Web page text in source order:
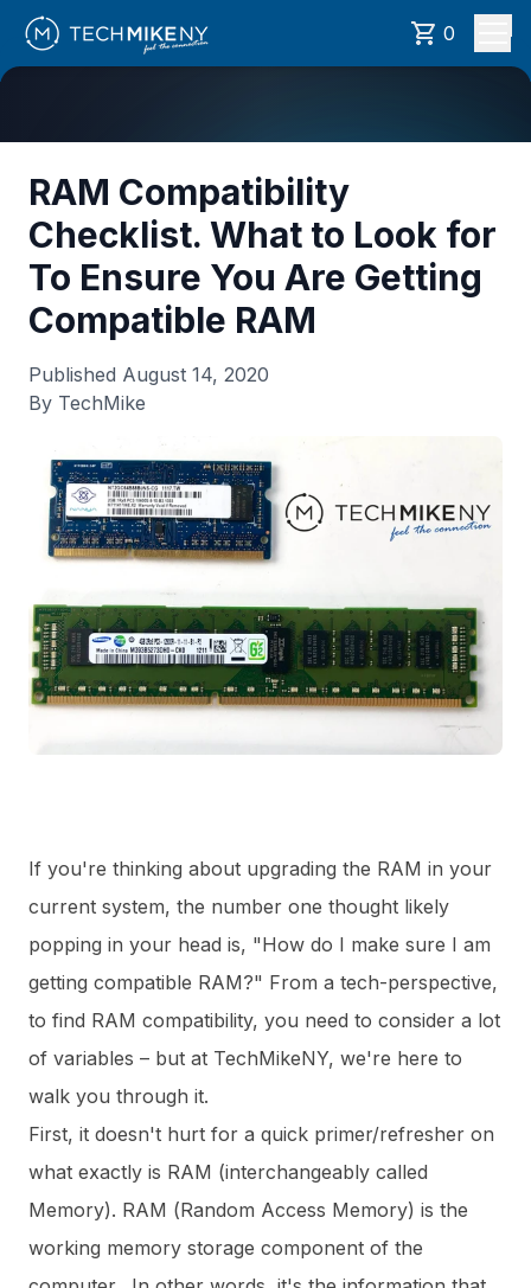
0
RAM Compatibility
Checklist. What to Look for
To Ensure You Are Getting
Compatible RAM
Published August 14, 2020
By TechMike
If you're thinking about upgrading the RAM in your
current system, the number one thought likely
popping in your head is, "How do I make sure I am
getting compatible RAM?" From a tech-perspective,
to find RAM compatibility, you need to consider a lot
of variables – but at TechMikeNY, we're here to
walk you through it.
First, it doesn't hurt for a quick primer/refresher on
what exactly is RAM (interchangeably called
Memory). RAM (Random Access Memory) is the
working memory storage component of the